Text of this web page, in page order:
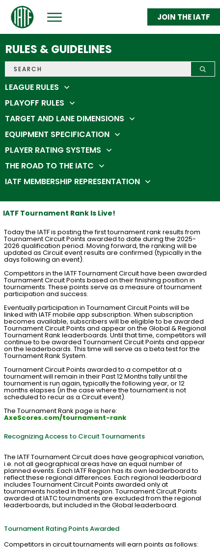
ABOUT
GET THROWING
FEDERATION MEMBERS
STATS & STANDINGS
IATC 2026
JOIN THE IATF
IATF Tournament Rank Is Live!
Today the IATF is posting the first tournament rank results from
Tournament Circuit Points awarded to date during the 2025-
2026 qualification period. Moving forward, the ranking will be
updated as Circuit event results are confirmed (typically in the
days following an event).
Competitors in the IATF Tournament Circuit have been awarded
Tournament Circuit Points based on their finishing position in
tournaments. These points serve as a measure of tournament
participation and success.
Eventually participation in Tournament Circuit Points will be
linked with IATF mobile app subscription. When subscription
becomes available, subscribers will be eligible to be awarded
Tournament Circuit Points and appear on the Global & Regional
Tournament Rank leaderboards. Until that time, competitors will
continue to be awarded Tournament Circuit Points and appear
on the leaderboards. This time will serve as a beta test for the
Tournament Rank System.
Tournament Circuit Points awarded to a competitor at a
tournament will remain in their Past 12 Months tally until the
tournament is run again, typically the following year, or 12
months elapses (in the case where the tournament is not
scheduled to recur as a Circuit event).
The Tournament Rank page is here:
AxeScores.com/tournament-rank
Recognizing Access to Circuit Tournaments
The IATF Tournament Circuit does have geographical variation,
i.e. not all geographical areas have an equal number of
planned events. Each IATF Region has its own leaderboard to
reflect these regional differences. Each regional leaderboard
includes Tournament Circuit Points awarded only at
tournaments hosted in that region. Tournament Circuit Points
awarded at IATC tournaments are excluded from the regional
leaderboards, but included in the Global leaderboard.
Tournament Rating Points Awarded
Competitors in circuit tournaments will earn points as follows:
RULES & GUIDELINES
LEAGUE RULES
PLAYOFF RULES
TARGET AND LANE DIMENSIONS
EQUIPMENT SPECIFICATION
PLAYER RATING SYSTEMS
THE ROAD TO THE IATC
IATF MEMBERSHIP REPRESENTATION